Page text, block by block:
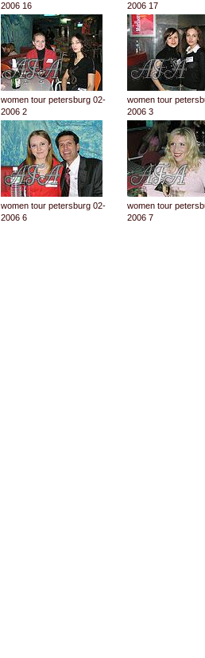
2006 16
2006 17
women tour petersburg 02-
2006 2
women tour
2006 3
women tour petersburg 02-
2006 6
women tour
2006 7